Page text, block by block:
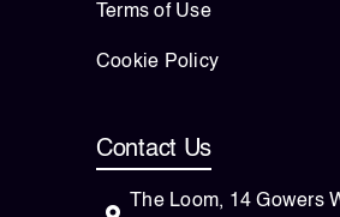
Terms of Use
Cookie Policy
Contact Us
The Loom, 14 Gowers